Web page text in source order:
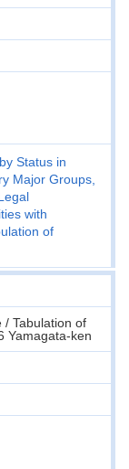
Status in
Major Groups,
with
of
/ Tabulation of
Yamagata-ken